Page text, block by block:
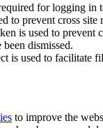
for logging in
to prevent cross site
is used to prevent
dismissed.
is used to facilitate
to improve the